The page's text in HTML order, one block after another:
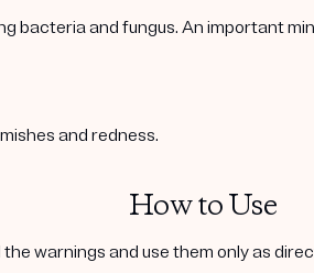
bacteria and fungus. An important
and redness.
How to Use
warnings and use them only as